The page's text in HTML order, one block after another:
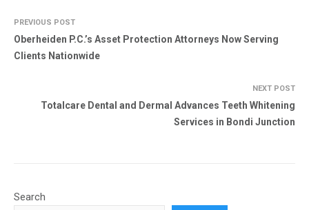
PREVIOUS POST
Oberheiden P.C.’s Asset Protection Attorneys Now Serving
Clients Nationwide
NEXT POST
Totalcare Dental and Dermal Advances Teeth Whitening
Services in Bondi Junction
Search